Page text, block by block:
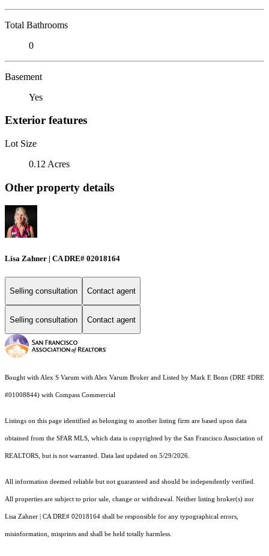
Total Bathrooms
0
Basement
Yes
Exterior features
Lot Size
0.12 Acres
Other property details
Lisa Zahner | CA DRE# 02018164
Selling consultation Contact agent
Selling consultation Contact agent
Bought with Alex S Varum with Alex Varum Broker and Listed by Mark E Bonn (DRE #DRE
#01008844) with Compass Commercial
Listings on this page identified as belonging to another listing firm are based upon data
obtained from the SFAR MLS, which data is copyrighted by the San Francisco Association of
REALTORS, but is not warranted. Data last updated on 5/29/2026.
All information deemed reliable but not guaranteed and should be independently verified.
All properties are subject to prior sale, change or withdrawal. Neither listing broker(s) nor
Lisa Zahner | CA DRE# 02018164 shall be responsible for any typographical errors,
misinformation, misprints and shall be held totally harmless.